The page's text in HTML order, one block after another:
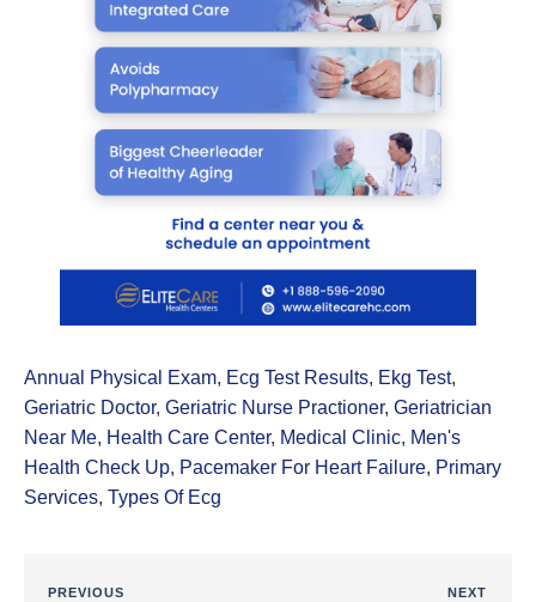
Annual Physical Exam, Ecg Test Results, Ekg Test,
Geriatric Doctor, Geriatric Nurse Practioner, Geriatrician
Near Me, Health Care Center, Medical Clinic, Men's
Health Check Up, Pacemaker For Heart Failure, Primary
Services, Types Of Ecg
PREVIOUS NEXT